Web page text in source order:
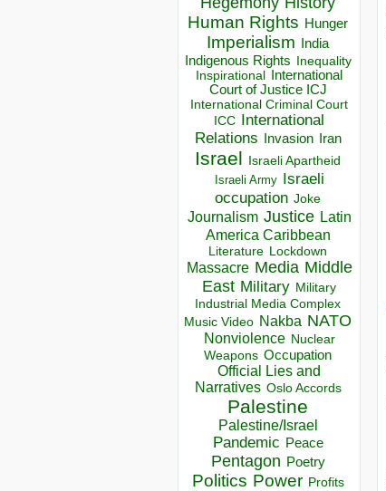
Human Rights Hunger
Imperialism India
Indigenous Rights Inequality
Inspirational
International
Court of Justice ICJ
International Criminal Court
ICC
International
Relations
Invasion Iran
Israel Israeli Apartheid
Israeli Army Israeli
occupation Joke
Journalism Justice Latin
America Caribbean
Literature Lockdown
Massacre Media Middle
East Military Military
Industrial Media Complex
Music Video Nakba NATO
Nonviolence Nuclear
Weapons Occupation
Official Lies and
Narratives Oslo Accords
Palestine
Palestine/Israel
Pandemic Peace
Pentagon Poetry
Politics Power Profits